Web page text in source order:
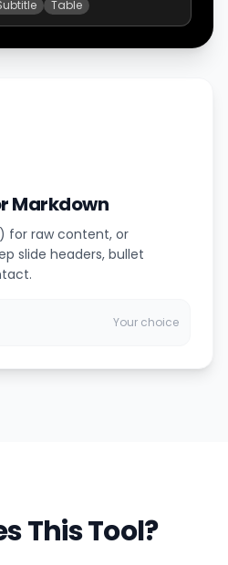
Table
Markdown
for raw content, or
slide headers, bullet
Your choice
This Tool?